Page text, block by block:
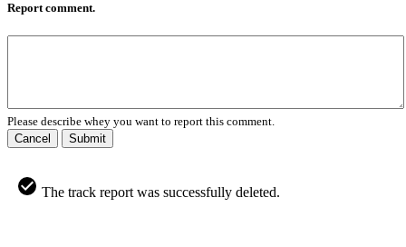
Report comment.
Please describe whey you want to report this comment.
Cancel
Submit
The track report was successfully deleted.